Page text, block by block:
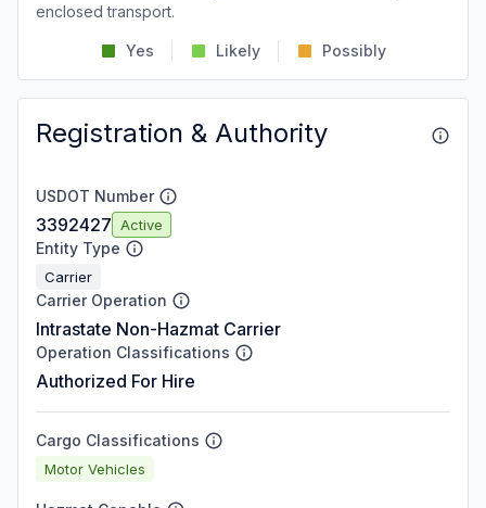
enclosed transport.
Yes Likely Possibly
Registration & Authority
USDOT Number
3392427 Active
Entity Type
Carrier
Carrier Operation
Intrastate Non-Hazmat Carrier
Operation Classifications
Authorized For Hire
Cargo Classifications
Motor Vehicles